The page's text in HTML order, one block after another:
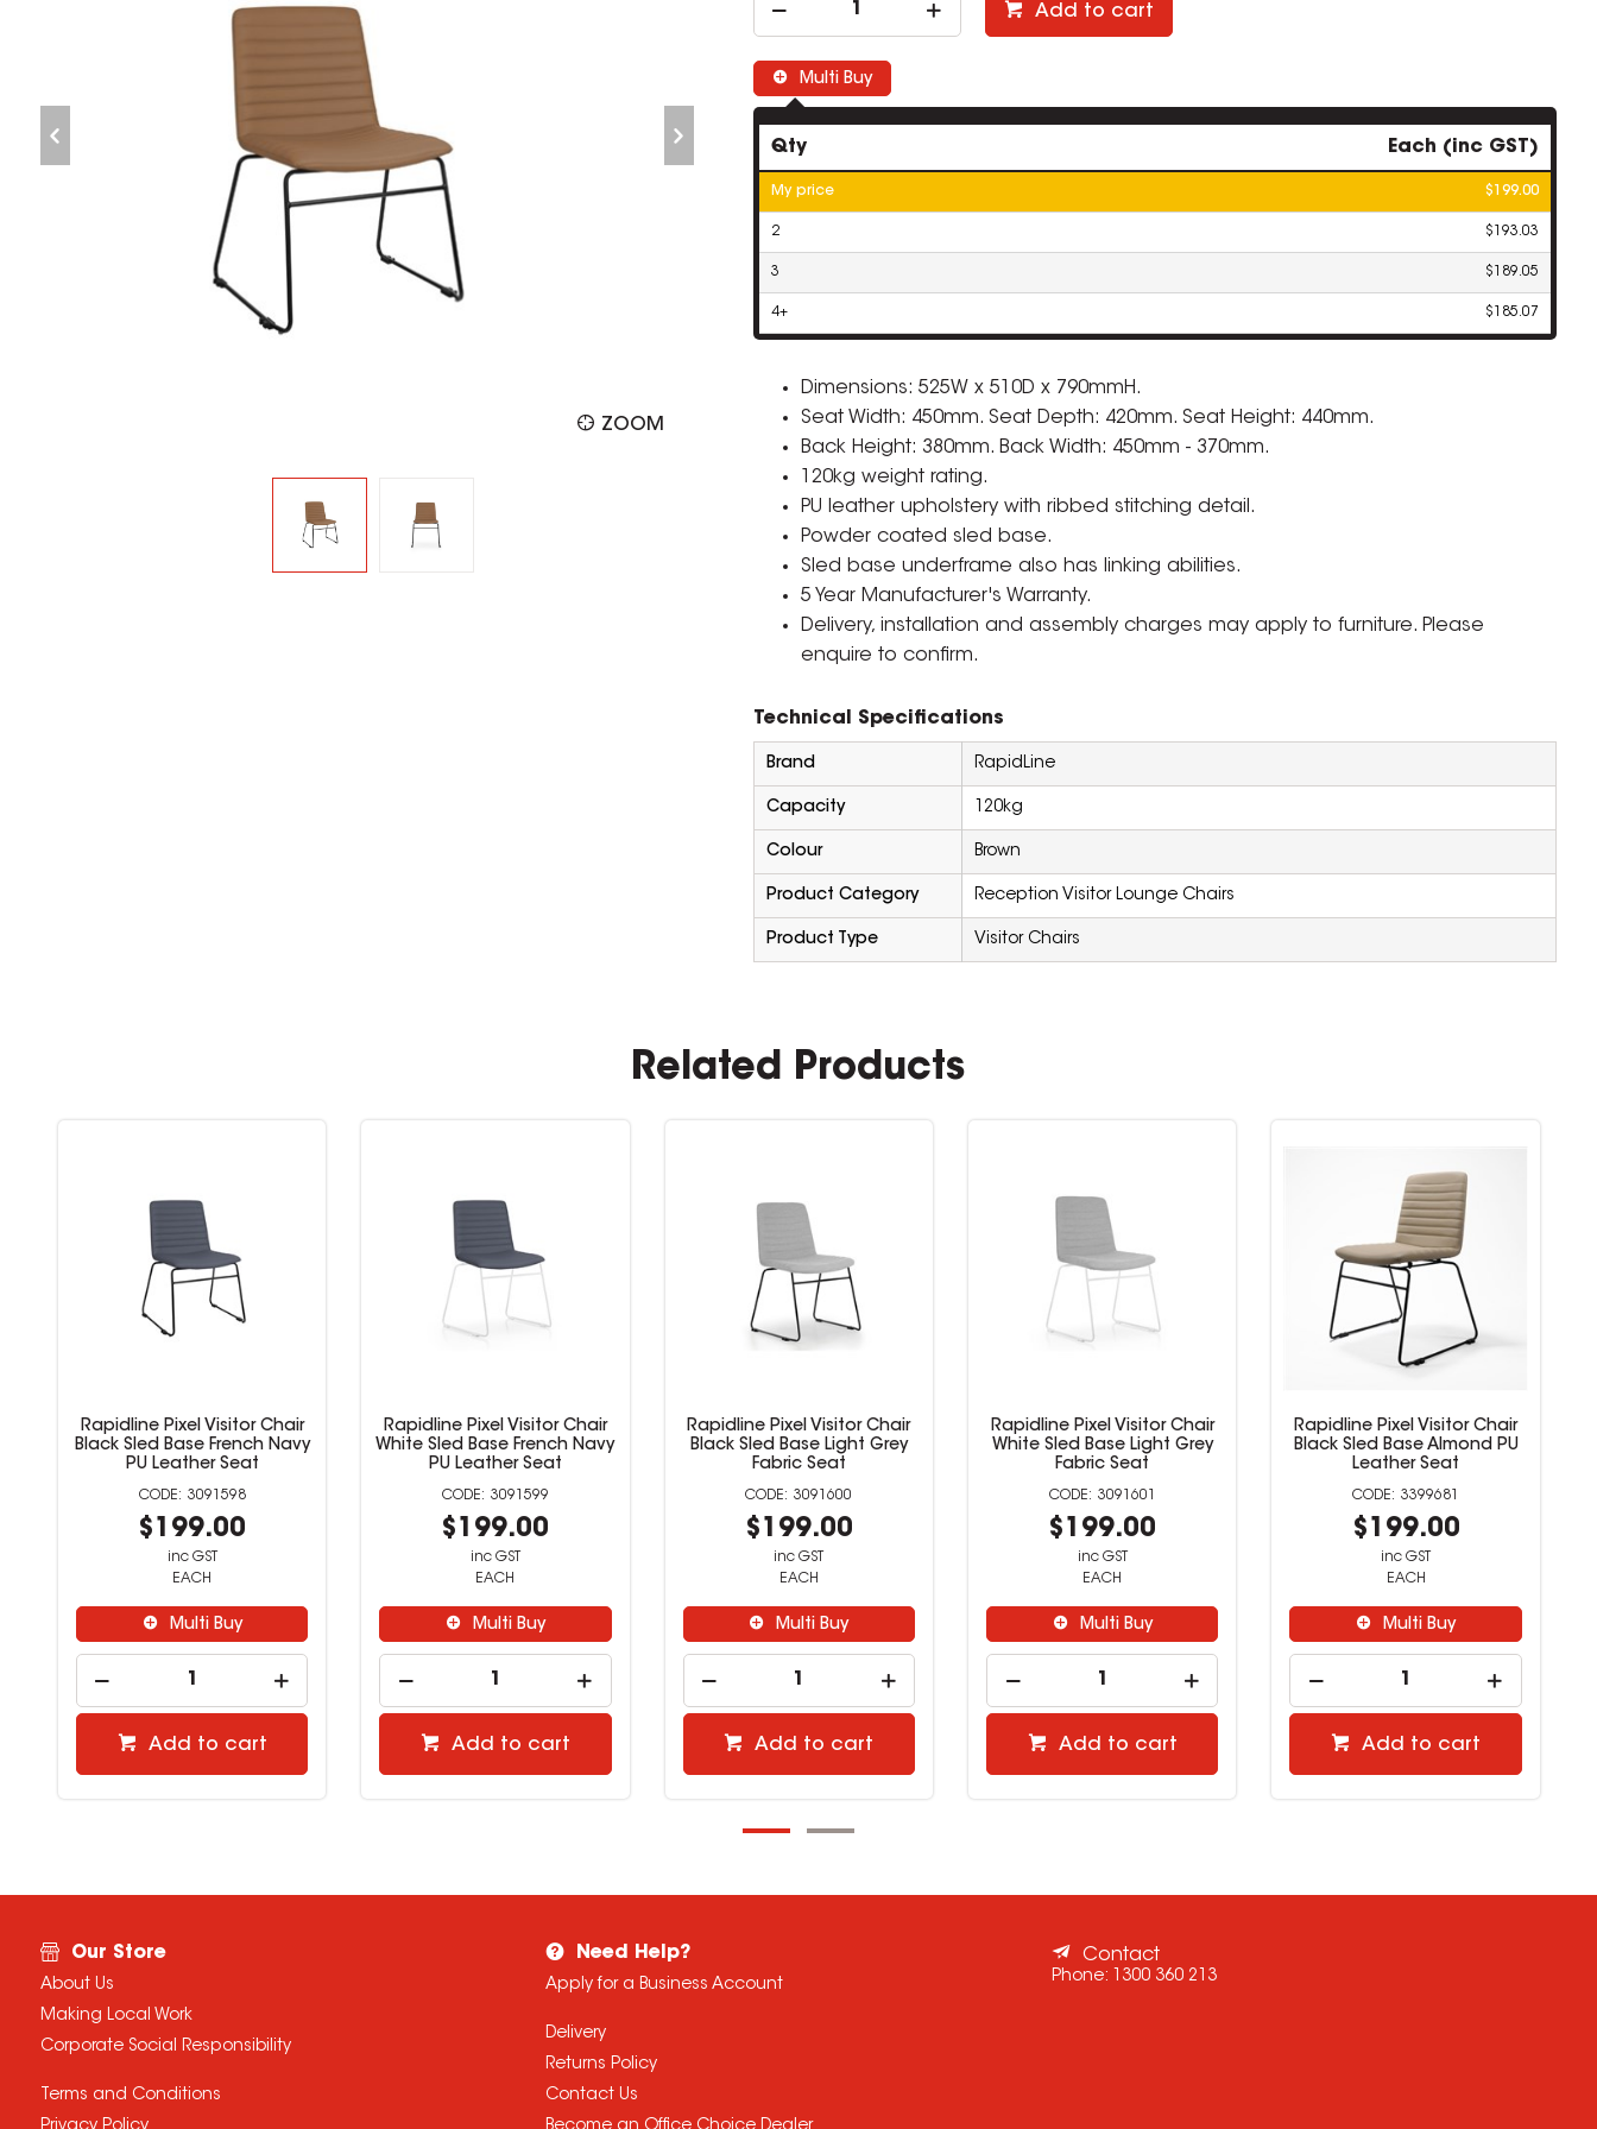
ZOOM
Add to cart
Multi Buy
Qty Each (inc GST)
My price $199.00
2 $193.03
3 $189.05
4+ $185.07
Dimensions: 525W x 510D x 790mmH.
Seat Width: 450mm. Seat Depth: 420mm. Seat Height: 440mm.
Back Height: 380mm. Back Width: 450mm - 370mm.
120kg weight rating.
PU leather upholstery with ribbed stitching detail.
Powder coated sled base.
Sled base underframe also has linking abilities.
5 Year Manufacturer's Warranty.
Delivery, installation and assembly charges may apply to furniture. Please
enquire to confirm.
Technical Specifications
Brand RapidLine
Capacity 120kg
Colour Brown
Product Category Reception Visitor Lounge Chairs
Product Type Visitor Chairs
Related Products
Rapidline Pixel Visitor Chair
White Sled Base French Navy
PU Leather Seat
3091599
$199.00
inc GST
EACH
Multi Buy
Add to cart
Rapidline Pixel Visitor Chair
Black Sled Base Light Grey
Fabric Seat
3091600
$199.00
inc GST
EACH
Multi Buy
Add to cart
Rapidline Pixel Visitor Chair
White Sled Base Light Grey
Fabric Seat
3091601
$199.00
inc GST
EACH
Multi Buy
Add to cart
Rapidline Pixel Visitor Chair
Black Sled Base Almond PU
Leather Seat
3399681
$199.00
inc GST
EACH
Multi Buy
Add to cart
Rapidline Pixel Visitor Chair
White Sled Base Almond PU
Leather Seat
3399683
$199.00
inc GST
EACH
Multi Buy
Add to cart
Our Store
About Us
Making Local Work
Corporate Social Responsibility
Terms and Conditions
Need Help?
Apply for a Business Account
Delivery
Returns Policy
Contact Us
Contact
Phone: 1300 360 213